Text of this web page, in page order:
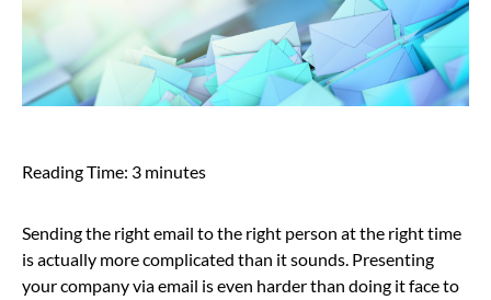
Reading Time: 3 minutes
Sending the right email to the right person at the right time
is actually more complicated than it sounds. Presenting
your company via email is even harder than doing it face to